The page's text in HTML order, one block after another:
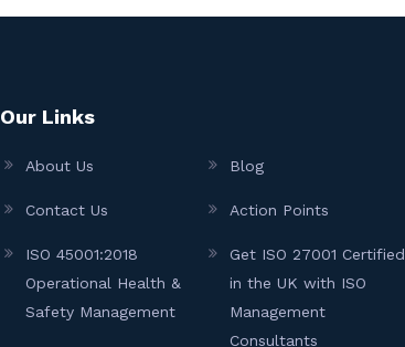
Our Links
About Us Blog
Contact Us Action Points
ISO 45001:2018
Operational Health &
Safety Management
Get ISO 27001 Certified
in the UK with ISO
Management
Consultants